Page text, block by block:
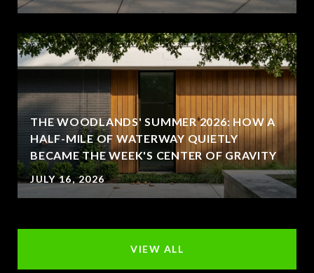
THE WOODLANDS' SUMMER 2026: HOW A
HALF-MILE OF WATERWAY QUIETLY
BECAME THE WEEK'S CENTER OF GRAVITY
JULY 16, 2026
VIEW ALL